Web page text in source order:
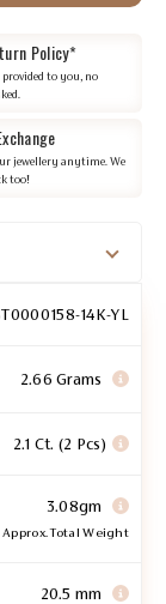
Policy*
to you, no
jewellery anytime. We
too!
14K-YL
2.66 Grams
2.1 Ct. (2 Pcs)
3.08gm
Approx. Total Weight
20.5 mm